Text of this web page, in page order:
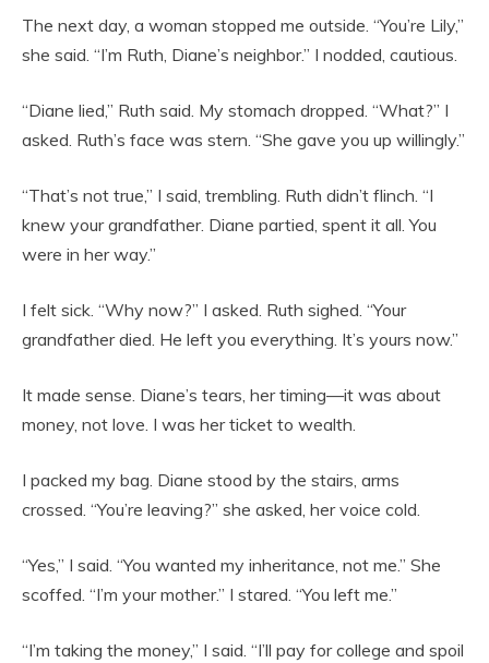
The next day, a woman stopped me outside. “You’re Lily,”
she said. “I’m Ruth, Diane’s neighbor.” I nodded, cautious.
“Diane lied,” Ruth said. My stomach dropped. “What?” I
asked. Ruth’s face was stern. “She gave you up willingly.”
“That’s not true,” I said, trembling. Ruth didn’t flinch. “I
knew your grandfather. Diane partied, spent it all. You
were in her way.”
I felt sick. “Why now?” I asked. Ruth sighed. “Your
grandfather died. He left you everything. It’s yours now.”
It made sense. Diane’s tears, her timing—it was about
money, not love. I was her ticket to wealth.
I packed my bag. Diane stood by the stairs, arms
crossed. “You’re leaving?” she asked, her voice cold.
“Yes,” I said. “You wanted my inheritance, not me.” She
scoffed. “I’m your mother.” I stared. “You left me.”
“I’m taking the money,” I said. “I’ll pay for college and spoil